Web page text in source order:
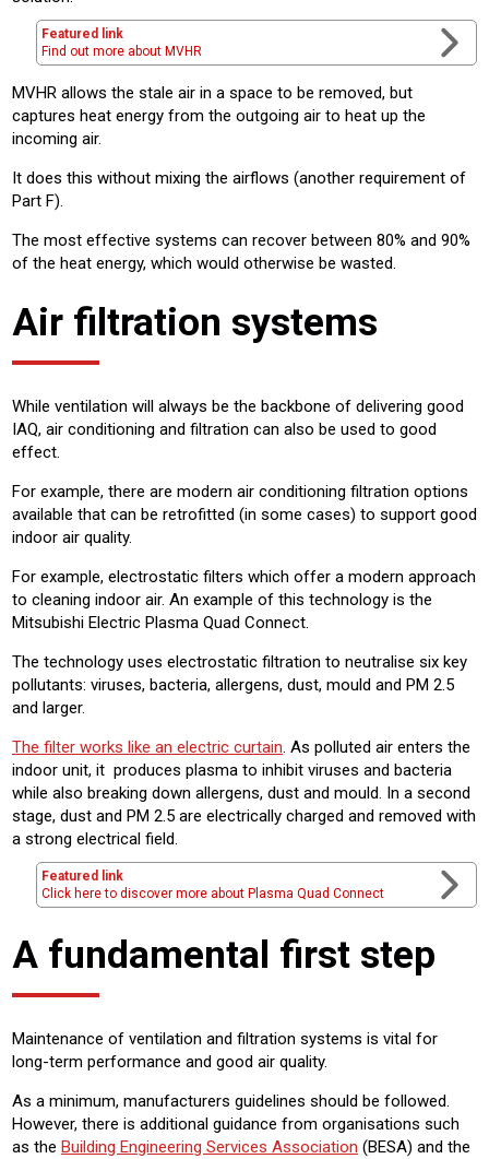
Featured link
Find out more about MVHR
MVHR allows the stale air in a space to be removed, but
captures heat energy from the outgoing air to heat up the
incoming air.
It does this without mixing the airflows (another requirement of
Part F).
The most effective systems can recover between 80% and 90%
of the heat energy, which would otherwise be wasted.
Air filtration systems
While ventilation will always be the backbone of delivering good
IAQ, air conditioning and filtration can also be used to good
effect.
For example, there are modern air conditioning filtration options
available that can be retrofitted (in some cases) to support good
indoor air quality.
For example, electrostatic filters which offer a modern approach
to cleaning indoor air. An example of this technology is the
Mitsubishi Electric Plasma Quad Connect.
The technology uses electrostatic filtration to neutralise six key
pollutants: viruses, bacteria, allergens, dust, mould and PM 2.5
and larger.
The filter works like an electric curtain. As polluted air enters the
indoor unit, it produces plasma to inhibit viruses and bacteria
while also breaking down allergens, dust and mould. In a second
stage, dust and PM 2.5 are electrically charged and removed with
a strong electrical field.
Featured link
Click here to discover more about Plasma Quad Connect
A fundamental first step
Maintenance of ventilation and filtration systems is vital for
long-term performance and good air quality.
As a minimum, manufacturers guidelines should be followed.
However, there is additional guidance from organisations such
as the Building Engineering Services Association (BESA) and the